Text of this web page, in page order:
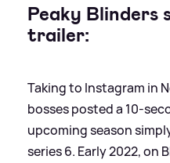
Peaky Blinders
trailer:
Taking to Instagram in
bosses posted a 10-
upcoming season
series 6. Early 2022, on